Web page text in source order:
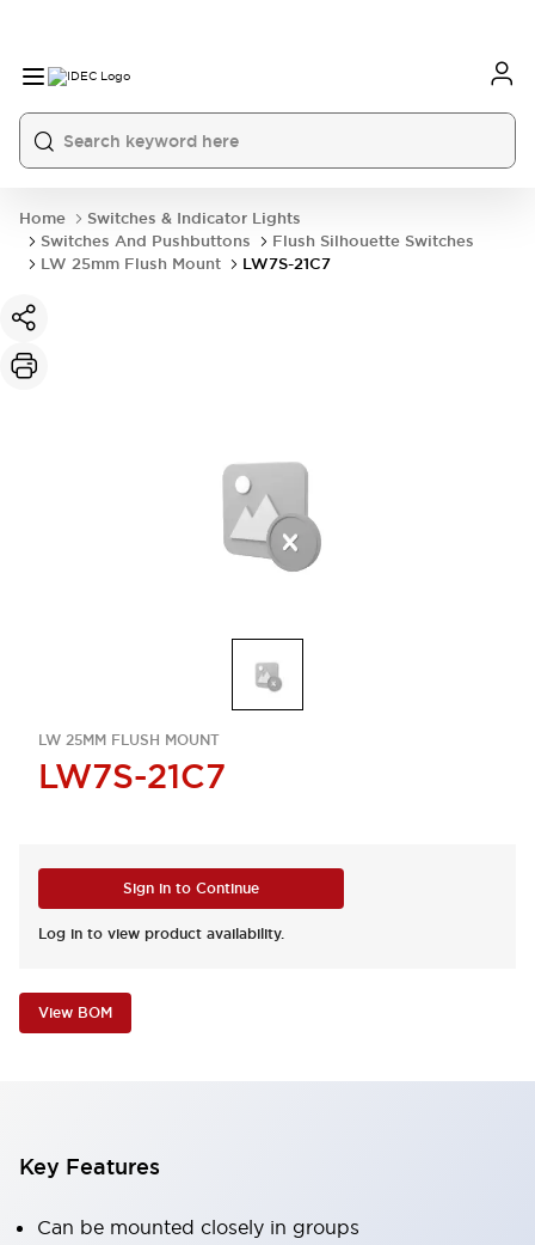
Home
Switches & Indicator Lights
Switches And Pushbuttons
Flush Silhouette Switches
LW 25mm Flush Mount
LW7S-21C7
LW 25MM FLUSH MOUNT
LW7S-21C7
Sign in to Continue
Log in to view product availability.
View BOM
Key Features
Can be mounted closely in groups